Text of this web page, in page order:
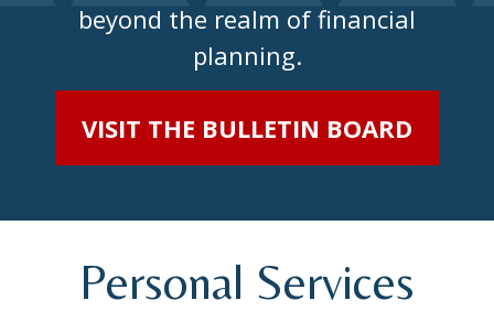
beyond the realm of financial
planning.
VISIT THE BULLETIN BOARD
Personal Services